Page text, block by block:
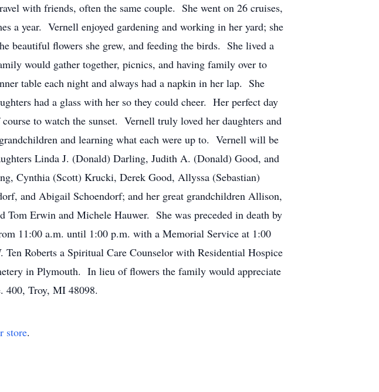
with friends, often the same couple. She went on 26 cruises,
a year. Vernell enjoyed gardening and working in her yard; she
beautiful flowers she grew, and feeding the birds. She lived a
would gather together, picnics, and having family over to
table each night and always had a napkin in her lap. She
had a glass with her so they could cheer. Her perfect day
to watch the sunset. Vernell truly loved her daughters and
and learning what each were up to. Vernell will be
Linda J. (Donald) Darling, Judith A. (Donald) Good, and
Cynthia (Scott) Krucki, Derek Good, Allyssa (Sebastian)
and Abigail Schoendorf; and her great grandchildren Allison,
Erwin and Michele Hauwer. She was preceded in death by
11:00 a.m. until 1:00 p.m. with a Memorial Service at 1:00
Roberts a Spiritual Care Counselor with Residential Hospice
in Plymouth. In lieu of flowers the family would appreciate
400, Troy, MI 48098.
store.